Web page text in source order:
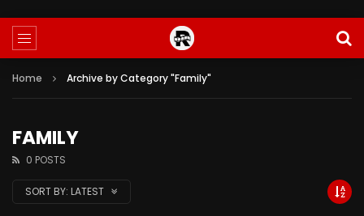
Home Archive by Category "Family"
FAMILY
0 POSTS
SORT BY: LATEST